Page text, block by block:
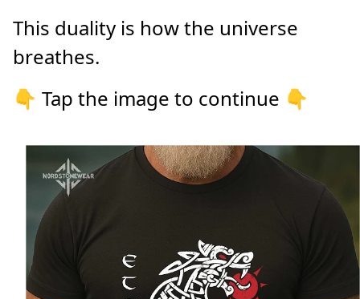
This duality is how the universe
breathes.
👇 Tap the image to continue 👇